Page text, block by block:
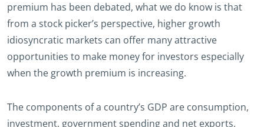
premium has been debated, what we do know is that
from a stock picker’s perspective, higher growth
idiosyncratic markets can offer many attractive
opportunities to make money for investors especially
when the growth premium is increasing.
The components of a country’s GDP are consumption,
investment, government spending and net exports.